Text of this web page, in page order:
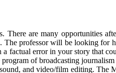
are many opportunities
The professor will be looking
factual error in your story that
of broadcasting
and video/film editing. The